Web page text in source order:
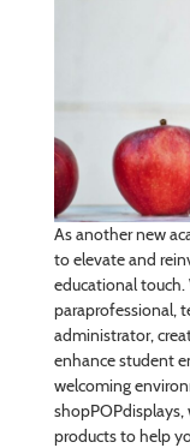
As another new
to elevate and
educational touch.
paraprofessional,
administrator,
enhance student
welcoming
products to help